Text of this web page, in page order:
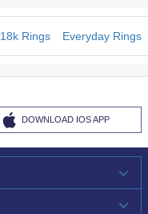
18k Rings Everyday Rings
DOWNLOAD IOS APP